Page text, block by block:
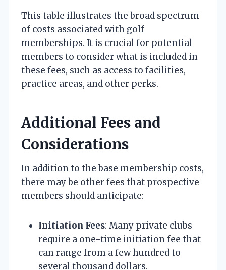
This table illustrates the broad spectrum
of costs associated with golf
memberships. It is crucial for potential
members to consider what is included in
these fees, such as access to facilities,
practice areas, and other perks.
Additional Fees and
Considerations
In addition to the base membership costs,
there may be other fees that prospective
members should anticipate:
Initiation Fees: Many private clubs
require a one-time initiation fee that
can range from a few hundred to
several thousand dollars.